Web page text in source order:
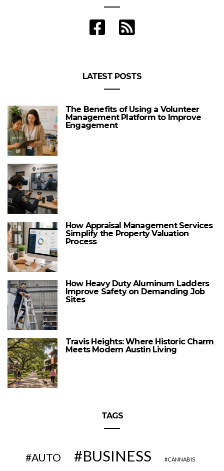
LATEST POSTS
The Benefits of Using a Volunteer
Management Platform to Improve
Engagement
How Appraisal Management Services
Simplify the Property Valuation
Process
How Heavy Duty Aluminum Ladders
Improve Safety on Demanding Job
Sites
Travis Heights: Where Historic Charm
Meets Modern Austin Living
TAGS
AUTO BUSINESS CANNABIS